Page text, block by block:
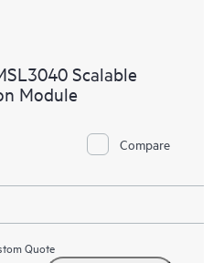
Scalable
Module
Compare
Quote